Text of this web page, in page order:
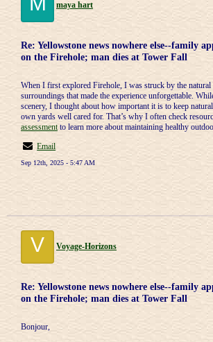
maya hart
Re: Yellowstone news nowhere else--family
on the Firehole; man dies at Tower Fall
When I first explored Firehole, I was struck by the natural
surroundings that made the experience unforgettable.
scenery, I thought about how important it is to keep
own yards well cared for. That’s why I often check
assessmentto learn more about maintaining healthy
Email
Sep 12th, 2025 - 5:47 AM
V Voyage-Horizons
Re: Yellowstone news nowhere else--family
on the Firehole; man dies at Tower Fall
Bonjour,